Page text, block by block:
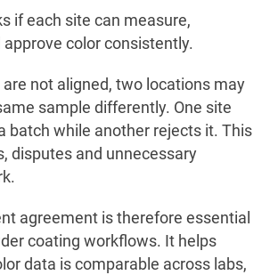
if each site can measure,
color consistently.
not aligned, two locations may
sample differently. One site
batch while another rejects it. This
disputes and unnecessary
agreement is therefore essential
coating workflows. It helps
data is comparable across labs,